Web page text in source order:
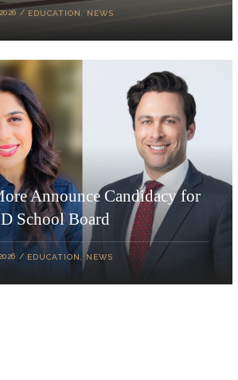
EDUCATION NEWS
Announce Candidacy for
School Board
EDUCATION ,NEWS